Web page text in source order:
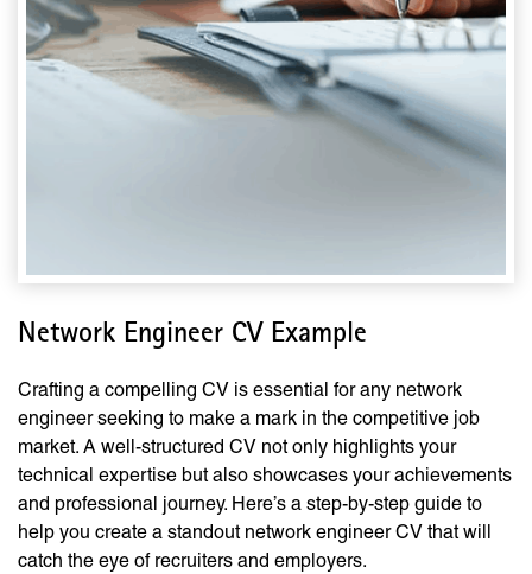
Network Engineer CV Example
Crafting a compelling CV is essential for any network
engineer seeking to make a mark in the competitive job
market. A well-structured CV not only highlights your
technical expertise but also showcases your achievements
and professional journey. Here’s a step-by-step guide to
help you create a standout network engineer CV that will
catch the eye of recruiters and employers.